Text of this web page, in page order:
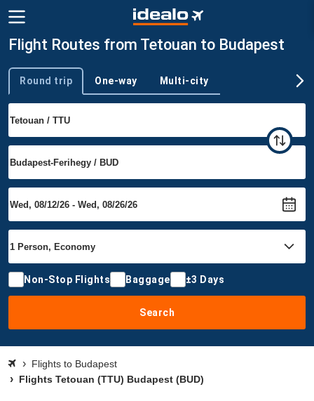
Flight Routes from Tetouan to Budapest
Trip type
Round trip One-way Multi-city
Non-Stop Flights Baggage ±3 Days
Search
Flights to Budapest
Flights Tetouan (TTU) Budapest (BUD)